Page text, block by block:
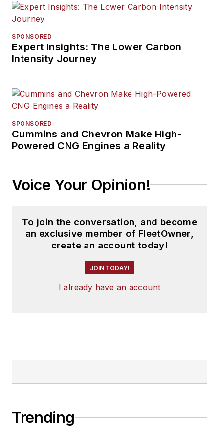
SPONSORED
Expert Insights: The Lower Carbon
Intensity Journey
SPONSORED
Cummins and Chevron Make High-
Powered CNG Engines a Reality
Voice Your Opinion!
To join the conversation, and become
an exclusive member of FleetOwner,
create an account today!
JOIN TODAY!
I already have an account
Trending